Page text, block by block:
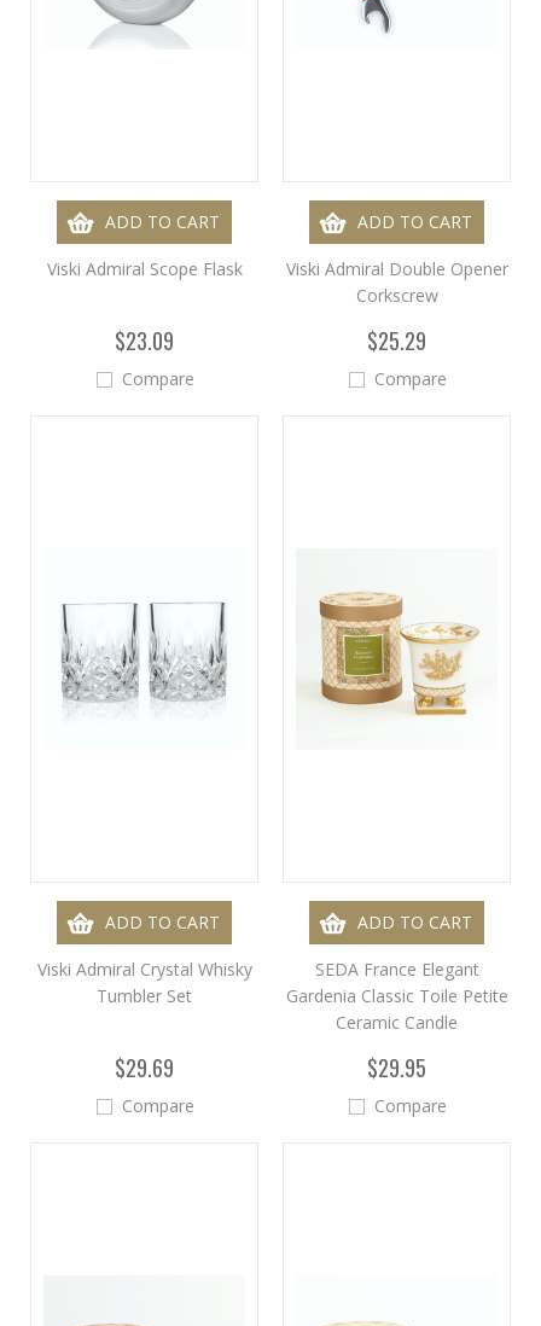
ADD TO CART
Viski Admiral Scope Flask
$23.09
Compare
ADD TO CART
Viski Admiral Double Opener
Corkscrew
$25.29
Compare
ADD TO CART
Viski Admiral Crystal Whisky
Tumbler Set
$29.69
Compare
ADD TO CART
SEDA France Elegant
Gardenia Classic Toile Petite
Ceramic Candle
$29.95
Compare